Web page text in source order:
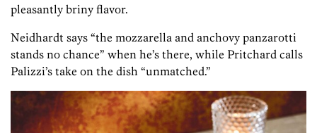
pleasantly briny flavor.
Neidhardt says “the mozzarella and anchovy panzarotti
stands no chance” when he’s there, while Pritchard calls
Palizzi’s take on the dish “unmatched.”